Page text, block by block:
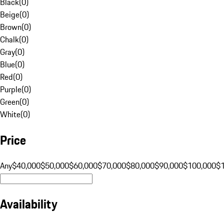
Beige(0)
Brown(0)
Chalk(0)
Gray(0)
Blue(0)
Red(0)
Purple(0)
Green(0)
White(0)
Price
Any$40,000$50,000$60,000$70,000$80,000$90,000$100,000
Availability